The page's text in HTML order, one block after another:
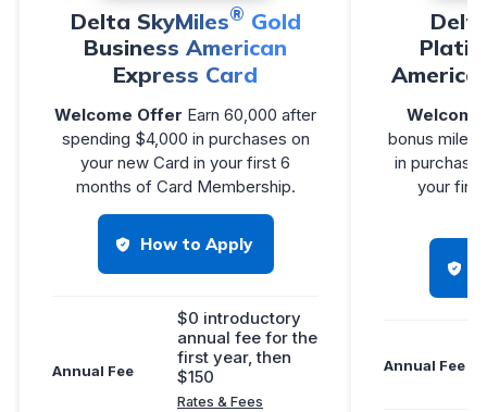
Delta SkyMiles® Gold
Business American
Express Card
Welcome Offer Earn 60,000 after
spending $4,000 in purchases on
your new Card in your first 6
months of Card Membership.
How to Apply
Annual Fee
$0 introductory
annual fee for the
first year, then
$150
Rates & Fees
bonus miles
in
your
Annual Fee